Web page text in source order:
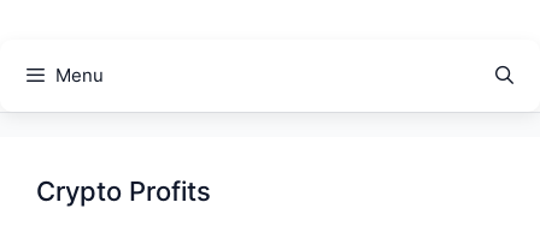
Menu
Crypto Profits